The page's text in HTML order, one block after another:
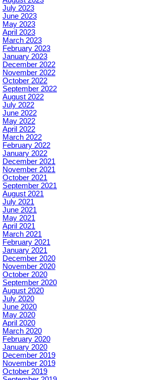
July 2023
June 2023
May 2023
April 2023
March 2023
February 2023
January 2023
December 2022
November 2022
October 2022
September 2022
August 2022
July 2022
June 2022
May 2022
April 2022
March 2022
February 2022
January 2022
December 2021
November 2021
October 2021
September 2021
August 2021
July 2021
June 2021
May 2021
April 2021
March 2021
February 2021
January 2021
December 2020
November 2020
October 2020
September 2020
August 2020
July 2020
June 2020
May 2020
April 2020
March 2020
February 2020
January 2020
December 2019
November 2019
October 2019